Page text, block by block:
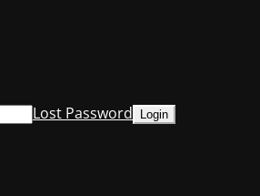
Lost Password